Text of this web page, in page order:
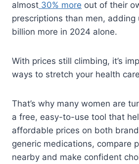
almost 30% more out of their
prescriptions than men, adding
billion more in 2024 alone.
With prices still climbing, it’s
ways to stretch your health
That’s why many women are
a free, easy-to-use tool that
affordable prices on both
generic medications, compare
nearby and make confident